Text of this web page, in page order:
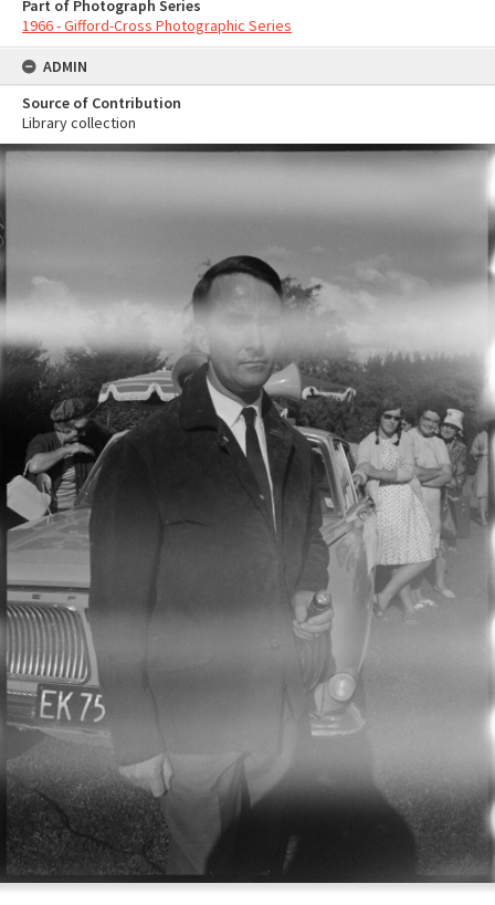
Part of Photograph Series
1966 - Gifford-Cross Photographic Series
ADMIN
Source of Contribution
Library collection